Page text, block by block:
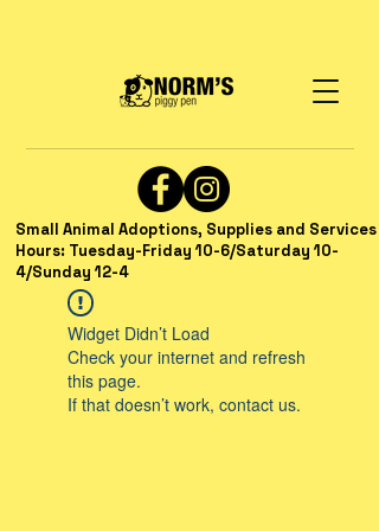
Small Animal Adoptions, Supplies and Services
Hours: Tuesday-Friday 10-6/Saturday 10-
4/Sunday 12-4
Widget Didn’t Load
Check your internet and refresh
this page.
If that doesn’t work, contact us.